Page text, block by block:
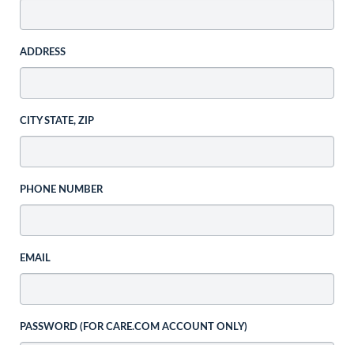
ADDRESS
CITY STATE, ZIP
PHONE NUMBER
EMAIL
PASSWORD (FOR CARE.COM ACCOUNT ONLY)